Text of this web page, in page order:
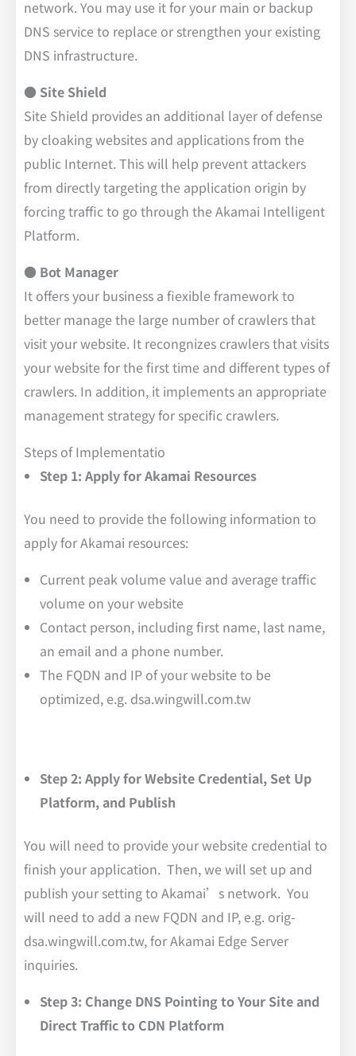
network. You may use it for your main or backup
DNS service to replace or strengthen your existing
DNS infrastructure.
● Site Shield
Site Shield provides an additional layer of defense
by cloaking websites and applications from the
public Internet. This will help prevent attackers
from directly targeting the application origin by
forcing traffic to go through the Akamai Intelligent
Platform.
● Bot Manager
It offers your business a fiexible framework to
better manage the large number of crawlers that
visit your website. It recongnizes crawlers that visits
your website for the first time and different types of
crawlers. In addition, it implements an appropriate
management strategy for specific crawlers.
Steps of Implementatio
Step 1: Apply for Akamai Resources
You need to provide the following information to
apply for Akamai resources:
Current peak volume value and average traffic
volume on your website
Contact person, including first name, last name,
an email and a phone number.
The FQDN and IP of your website to be
optimized, e.g. dsa.wingwill.com.tw
Step 2: Apply for Website Credential, Set Up
Platform, and Publish
You will need to provide your website credential to
finish your application. Then, we will set up and
publish your setting to Akamai’s network. You
will need to add a new FQDN and IP, e.g. orig-
dsa.wingwill.com.tw, for Akamai Edge Server
inquiries.
Step 3: Change DNS Pointing to Your Site and
Direct Traffic to CDN Platform